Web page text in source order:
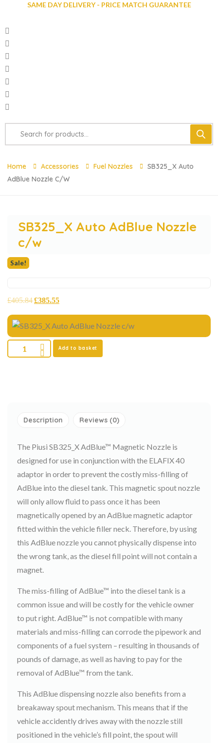
SAME DAY DELIVERY - PRICE MATCH GUARANTEE
Home Accessories Fuel Nozzles
SB325_X Auto
AdBlue Nozzle C/w
SB325_X Auto AdBlue Nozzle
c/w
Sale!
£405.84£385.55
Add to basket
Description Reviews (0)
The Piusi SB325_X AdBlue™ Magnetic Nozzle is
designed for use in conjunction with the ELAFIX 40
adaptor in order to prevent the costly miss-filling of
AdBlue into the diesel tank. This magnetic spout nozzle
will only allow fluid to pass once it has been
magnetically opened by an AdBlue magnetic adaptor
fitted within the vehicle filler neck. Therefore, by using
this AdBlue nozzle you cannot physically dispense into
the wrong tank, as the diesel fill point will not contain a
magnet.
The miss-filling of AdBlue™ into the diesel tank is a
common issue and will be costly for the vehicle owner
to put right. AdBlue™ is not compatible with many
materials and miss-filling can corrode the pipework and
components of a fuel system – resulting in thousands of
pounds of damage, as well as having to pay for the
removal of AdBlue™ from the tank.
This AdBlue dispensing nozzle also benefits from a
breakaway spout mechanism. This means that if the
vehicle accidently drives away with the nozzle still
positioned in the vehicle’s fill point, the spout will